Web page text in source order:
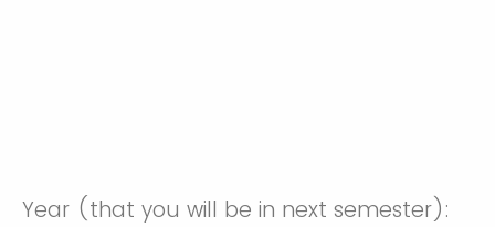
Year (that you will be in next semester):